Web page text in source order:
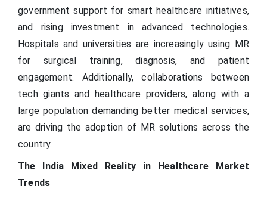
government support for smart healthcare initiatives,
and rising investment in advanced technologies.
Hospitals and universities are increasingly using MR
for surgical training, diagnosis, and patient
engagement. Additionally, collaborations between
tech giants and healthcare providers, along with a
large population demanding better medical services,
are driving the adoption of MR solutions across the
country.
The India Mixed Reality in Healthcare Market
Trends